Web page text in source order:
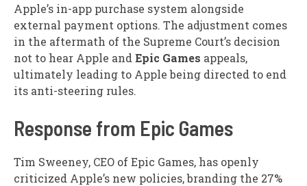
Apple’s in-app purchase system alongside
external payment options. The adjustment comes
in the aftermath of the Supreme Court’s decision
not to hear Apple and Epic Games appeals,
ultimately leading to Apple being directed to end
its anti-steering rules.
Response from Epic Games
Tim Sweeney, CEO of Epic Games, has openly
criticized Apple’s new policies, branding the 27%